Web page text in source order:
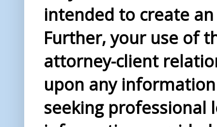
intended to create
Further, your use of
attorney-client
upon any
seeking professional